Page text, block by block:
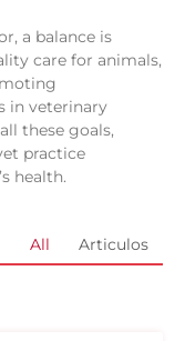
a balance is
care for animals,
in veterinary
these goals,
practice
health.
All Articulos